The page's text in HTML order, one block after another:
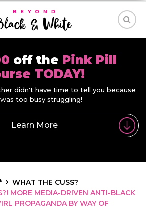
off the Pink Pill
TODAY!
didn't have time to tell you because
too busy struggling!
Learn More
WHAT THE CUSS?
MORE MEDIA-DRIVEN ANTI-BLACK
PROPAGANDA BY WAY OF